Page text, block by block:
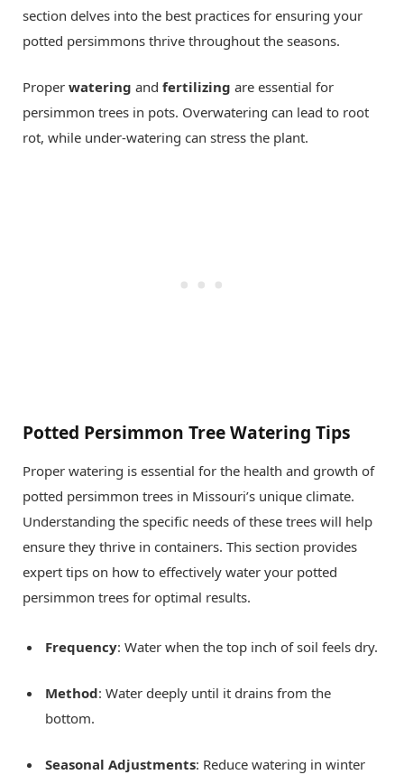
section delves into the best practices for ensuring your
potted persimmons thrive throughout the seasons.
Proper watering and fertilizing are essential for
persimmon trees in pots. Overwatering can lead to root
rot, while under-watering can stress the plant.
Potted Persimmon Tree Watering Tips
Proper watering is essential for the health and growth of
potted persimmon trees in Missouri’s unique climate.
Understanding the specific needs of these trees will help
ensure they thrive in containers. This section provides
expert tips on how to effectively water your potted
persimmon trees for optimal results.
Frequency: Water when the top inch of soil feels dry.
Method: Water deeply until it drains from the
bottom.
Seasonal Adjustments: Reduce watering in winter